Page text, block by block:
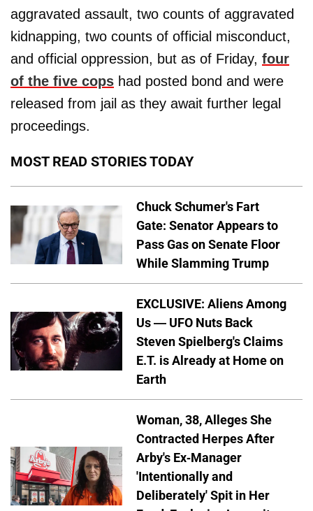
aggravated assault, two counts of aggravated
kidnapping, two counts of official misconduct,
and official oppression, but as of Friday, four
of the five cops had posted bond and were
released from jail as they await further legal
proceedings.
MOST READ STORIES TODAY
Chuck Schumer's Fart
Gate: Senator Appears to
Pass Gas on Senate Floor
While Slamming Trump
EXCLUSIVE: Aliens Among
Us — UFO Nuts Back
Steven Spielberg's Claims
E.T. is Already at Home on
Earth
Woman, 38, Alleges She
Contracted Herpes After
Arby's Ex-Manager
'Intentionally and
Deliberately' Spit in Her